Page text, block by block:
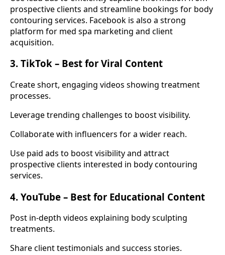
prospective clients and streamline bookings for body
contouring services. Facebook is also a strong
platform for med spa marketing and client
acquisition.
3. TikTok – Best for Viral Content
Create short, engaging videos showing treatment
processes.
Leverage trending challenges to boost visibility.
Collaborate with influencers for a wider reach.
Use paid ads to boost visibility and attract
prospective clients interested in body contouring
services.
4. YouTube – Best for Educational Content
Post in-depth videos explaining body sculpting
treatments.
Share client testimonials and success stories.